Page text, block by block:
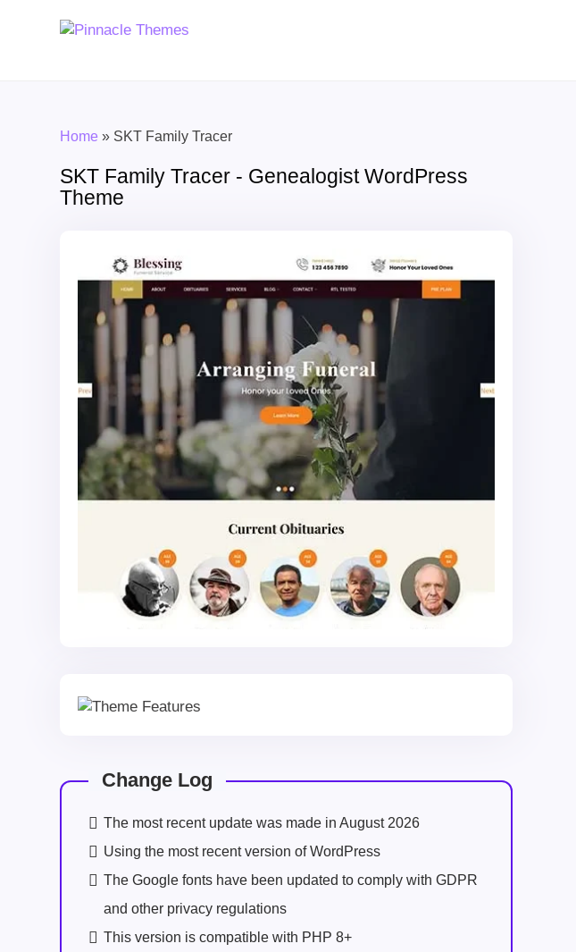
Home » SKT Family Tracer
SKT Family Tracer - Genealogist WordPress
Theme
Change Log
The most recent update was made in August 2026
Using the most recent version of WordPress
The Google fonts have been updated to comply with GDPR
and other privacy regulations
This version is compatible with PHP 8+